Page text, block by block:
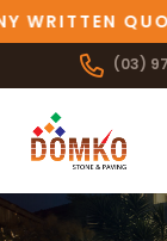
WRITTEN
(03)